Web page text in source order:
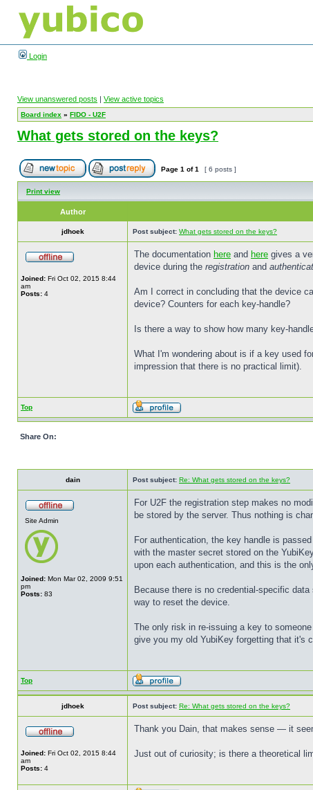
Login
View unanswered posts | View active topics
Board index » FIDO - U2F
What gets stored on the keys?
Page 1 of1 [ 6 posts ]
Print view
Author
jdhoek Post subject: What gets stored on the keys?
Joined: Fri Oct 02, 2015 8:44
am
Posts: 4
The documentation here and here gives a
device during the registration and
Am I correct in concluding that the device
device? Counters for each key-handle?
Is there a way to show how many key-
What I'm wondering about is if a key used
impression that there is no practical limit).
Top
Share On:
dain Post subject: Re: What gets stored on the keys?
Site Admin
Joined: Mon Mar 02, 2009 9:51
pm
Posts: 83
For U2F the registration step makes no
be stored by the server. Thus nothing is
For authentication, the key handle is
with the master secret stored on the
upon each authentication, and this is the
Because there is no credential-specific
way to reset the device.
The only risk in re-issuing a key to
give you my old YubiKey forgetting that it's
Top
jdhoek Post subject: Re: What gets stored on the keys?
Joined: Fri Oct 02, 2015 8:44
am
Posts: 4
Thank you Dain, that makes sense — it
Just out of curiosity; is there a theoretical